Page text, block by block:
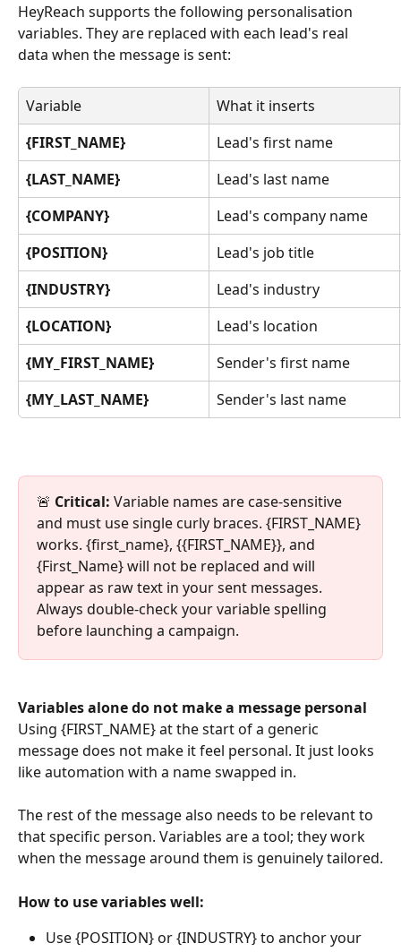
HeyReach supports the following personalisation
variables. They are replaced with each lead's real
data when the message is sent:
Variable
What it inserts
{FIRST_NAME}
Lead's first name
{LAST_NAME}
Lead's last name
{COMPANY}
Lead's company name
{POSITION}
Lead's job title
{INDUSTRY}
Lead's industry
{LOCATION}
Lead's location
{MY_FIRST_NAME}
Sender's first name
{MY_LAST_NAME}
Sender's last name
🚨 Critical: Variable names are case-sensitive
and must use single curly braces. {FIRST_NAME}
works. {first_name}, {{FIRST_NAME}}, and
{First_Name} will not be replaced and will
appear as raw text in your sent messages.
Always double-check your variable spelling
before launching a campaign.
Variables alone do not make a message personal
Using {FIRST_NAME} at the start of a generic
message does not make it feel personal. It just looks
like automation with a name swapped in.
The rest of the message also needs to be relevant to
that specific person. Variables are a tool; they work
when the message around them is genuinely tailored.
How to use variables well:
Use {POSITION} or {INDUSTRY} to anchor your